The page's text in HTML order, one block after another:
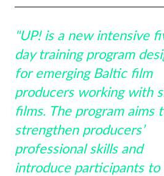
"UP! is a new intensive
day training program
for emerging Baltic film
producers working with
films. The program aims
strengthen producers’
professional skills and
introduce participants to